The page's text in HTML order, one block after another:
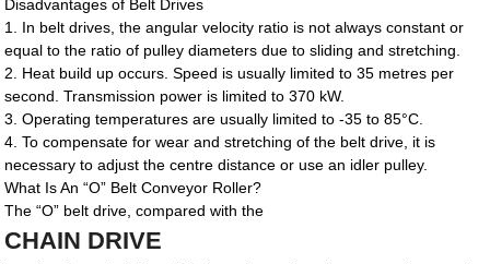
Disadvantages of Belt Drives
1. In belt drives, the angular velocity ratio is not always constant or
equal to the ratio of pulley diameters due to sliding and stretching.
2. Heat build up occurs. Speed is usually limited to 35 metres per
second. Transmission power is limited to 370 kW.
3. Operating temperatures are usually limited to -35 to 85°C.
4. To compensate for wear and stretching of the belt drive, it is
necessary to adjust the centre distance or use an idler pulley.
What Is An “O” Belt Conveyor Roller?
The “O” belt drive, compared with the
CHAIN DRIVE